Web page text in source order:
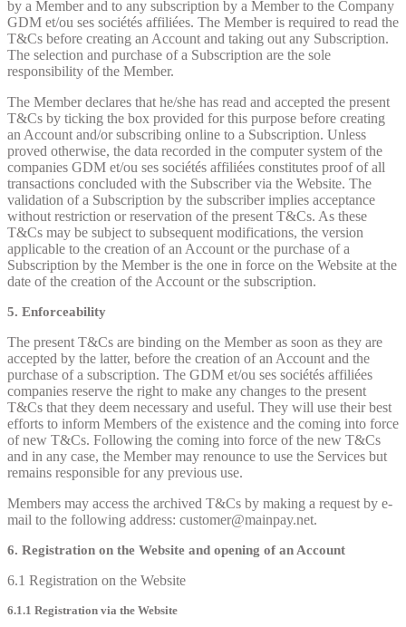
by a Member and to any subscription by a Member to the Company
GDM et/ou ses sociétés affiliées. The Member is required to read the
T&Cs before creating an Account and taking out any Subscription.
The selection and purchase of a Subscription are the sole
responsibility of the Member.
The Member declares that he/she has read and accepted the present
T&Cs by ticking the box provided for this purpose before creating
an Account and/or subscribing online to a Subscription. Unless
proved otherwise, the data recorded in the computer system of the
companies GDM et/ou ses sociétés affiliées constitutes proof of all
transactions concluded with the Subscriber via the Website. The
validation of a Subscription by the subscriber implies acceptance
without restriction or reservation of the present T&Cs. As these
T&Cs may be subject to subsequent modifications, the version
applicable to the creation of an Account or the purchase of a
Subscription by the Member is the one in force on the Website at the
date of the creation of the Account or the subscription.
5. Enforceability
The present T&Cs are binding on the Member as soon as they are
accepted by the latter, before the creation of an Account and the
purchase of a subscription. The GDM et/ou ses sociétés affiliées
companies reserve the right to make any changes to the present
T&Cs that they deem necessary and useful. They will use their best
efforts to inform Members of the existence and the coming into force
of new T&Cs. Following the coming into force of the new T&Cs
and in any case, the Member may renounce to use the Services but
remains responsible for any previous use.
Members may access the archived T&Cs by making a request by e-
mail to the following address: customer@mainpay.net.
6. Registration on the Website and opening of an Account
6.1 Registration on the Website
6.1.1 Registration via the Website